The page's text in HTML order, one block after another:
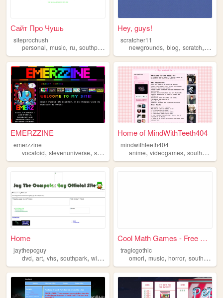
Сайт Про Чушь
siteprochush
personal, music, ru, southpark
Hey, guys!
scratcher11
newgrounds,blog,scratch,
EMERZZINE
emerzzine
vocaloid, stevenuniverse, southpark art,zines
Home of MindWithTeeth404
mindwithteeth404
anime,videogames,southpark
Home
jaythepcguy
dvd, art, vhs, southpark, winamp
Cool Math Games - Free Onlin...
tragicgothic
omori,music,horror,southpark